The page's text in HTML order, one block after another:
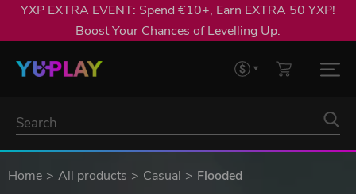
YXP EXTRA EVENT: Spend €10+, Earn EXTRA 50 YXP!
Boost Your Chances of Levelling Up.
Home All products Casual Flooded